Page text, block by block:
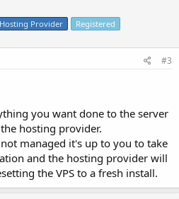
Hosting Provider Registered
#3
you want done to the server
hosting provider.
managed it's up to you to take
and the hosting provider will
the VPS to a fresh install.